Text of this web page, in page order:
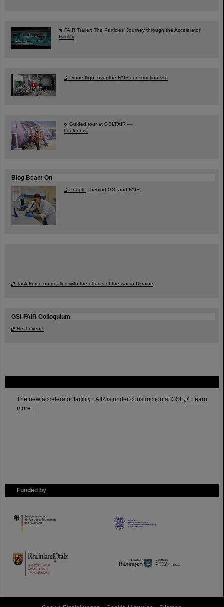
The new accelerator facility FAIR is under construction at GSI.
Learn
more.
Funded by
HMWK
TMWWDG
FAIR Trailer: The Particles' Journey through the Accelerator
Facility
Drone flight over the FAIR construction site
Guided tour at GSI/FAIR —
book now!
Blog Beam On
People ...behind GSI and FAIR.
Task Force on dealing with the effects of the war in Ukraine
GSI-FAIR Colloquium
Next events